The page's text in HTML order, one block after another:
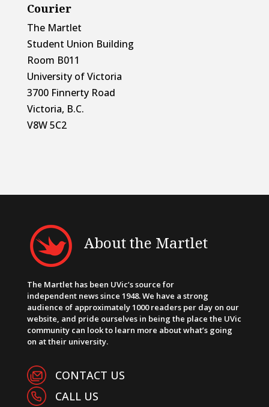
Courier
The Martlet
Student Union Building
Room B011
University of Victoria
3700 Finnerty Road
Victoria, B.C.
V8W 5C2
About the Martlet
The Martlet has been UVic’s source for
independent news since 1948. We have a strong
audience of approximately 1000 readers per day on our
website, and pride ourselves in being the place the UVic
community can look to learn more about what’s going
on at their university.
CONTACT US
CALL US